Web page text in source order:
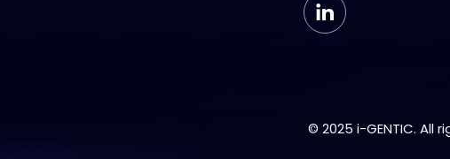
© 2025 i-GENTIC. All